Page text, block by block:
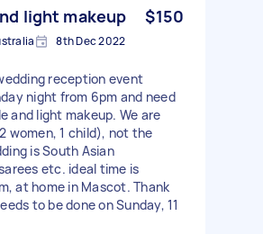
light makeup $150
8th Dec 2022
reception event
night from 6pm and need
and light makeup. We are
women, 1 child), not the
is South Asian
etc. ideal time is
at home in Mascot. Thank
to be done on Sunday, 11